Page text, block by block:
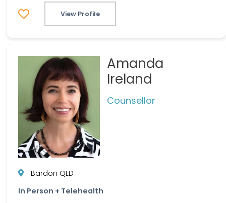
View Profile
Amanda
Ireland
Counsellor
Bardon QLD
In Person + Telehealth